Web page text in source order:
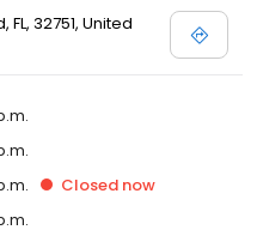
FL, 32751, United
Closed now